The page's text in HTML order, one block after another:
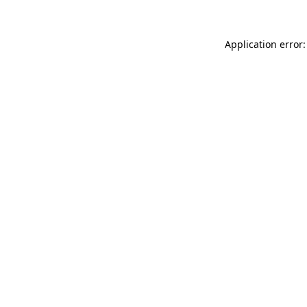
Application